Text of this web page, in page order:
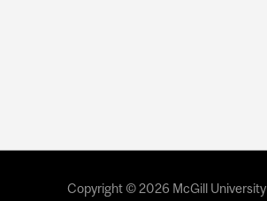
Copyright © 2026 McGill University